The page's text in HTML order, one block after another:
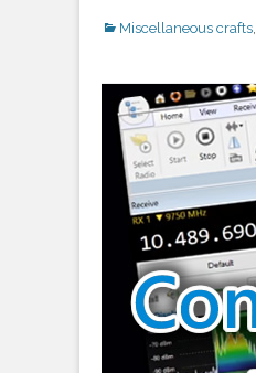
Categories
Miscellaneous crafts,